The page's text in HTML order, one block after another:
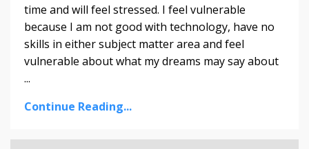
time and will feel stressed. I feel vulnerable
because I am not good with technology, have no
skills in either subject matter area and feel
vulnerable about what my dreams may say about
...
Continue Reading...